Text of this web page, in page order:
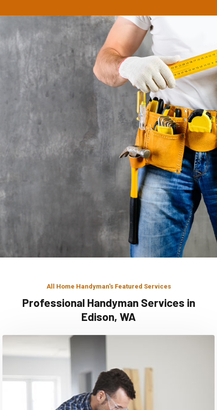
All Home Handyman's Featured Services
Professional Handyman Services in
Edison, WA